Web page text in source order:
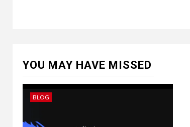
YOU MAY HAVE MISSED
BLOG